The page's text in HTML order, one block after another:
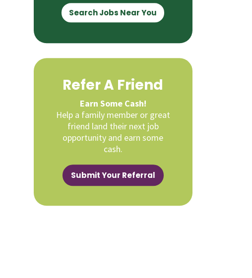
Search Jobs Near You
Refer A Friend
Earn Some Cash!
Help a family member or great
friend land their next job
opportunity and earn some
cash.
Submit Your Referral